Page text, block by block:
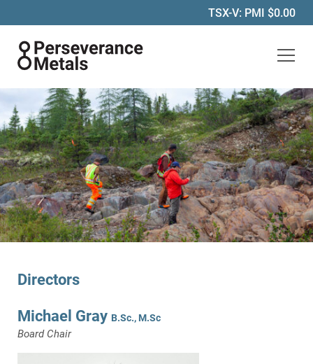
Perseverance Metals Inc.
TSX-V: PMI $0.00
Directors
Michael Gray B.Sc., M.Sc
Board Chair